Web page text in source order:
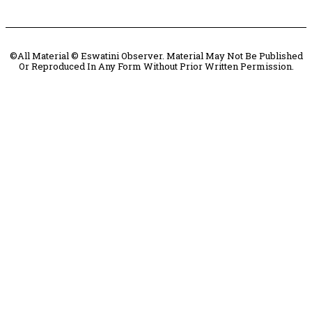
©All Material © Eswatini Observer. Material May Not Be Published
Or Reproduced In Any Form Without Prior Written Permission.